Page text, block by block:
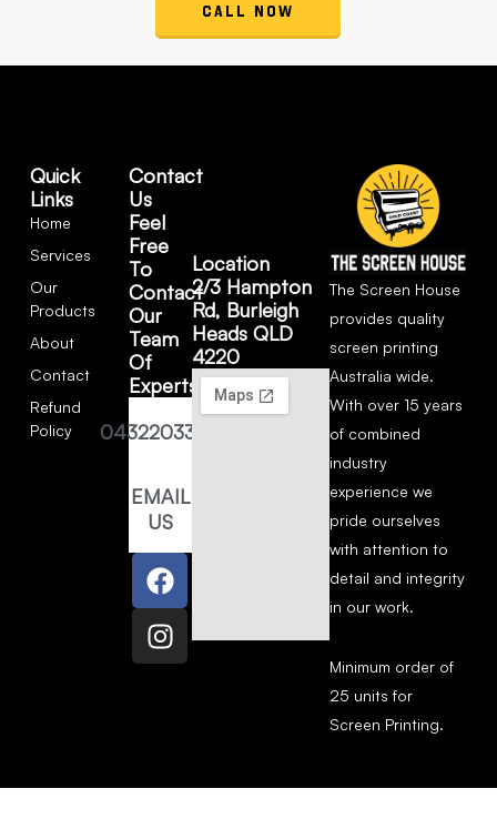
Call Now
The Screen House
provides quality
screen printing
Australia wide.
With over 15 years
of combined
industry
experience we
pride ourselves
with attention to
detail and integrity
in our work.
Minimum order of
25 units for
Screen Printing.
Quick
Links
Home
Services
Our
Products
About
Contact
Refund
Policy
Contact
Us
Feel
Free
To
Contact
Our
Team
Of
Experts
0432203377
EMAIL
US
Location
2/3 Hampton
Rd, Burleigh
Heads QLD
4220